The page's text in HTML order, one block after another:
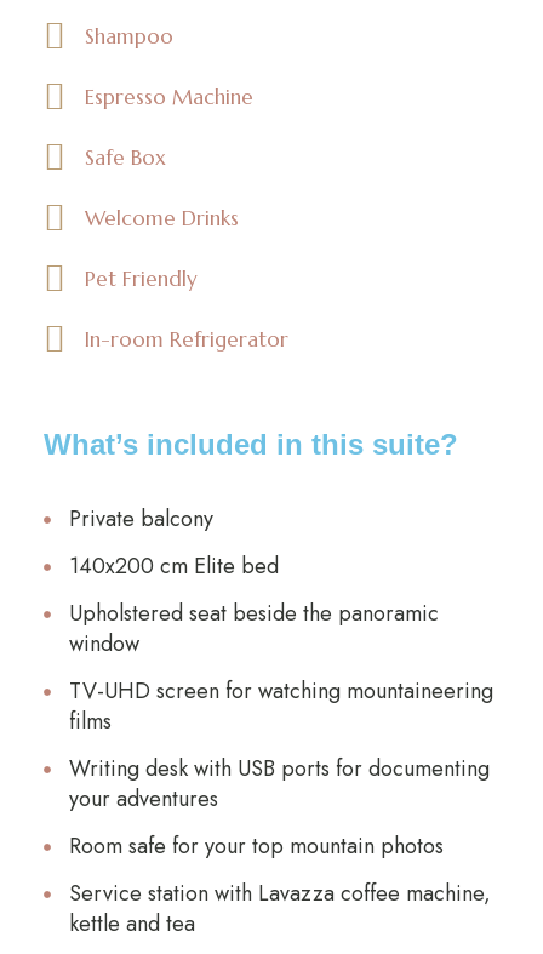
Shampoo
Espresso Machine
Safe Box
Welcome Drinks
Pet Friendly
In-room Refrigerator
What’s included in this suite?
Private balcony
140x200 cm Elite bed
Upholstered seat beside the panoramic
window
TV-UHD screen for watching mountaineering
films
Writing desk with USB ports for documenting
your adventures
Room safe for your top mountain photos
Service station with Lavazza coffee machine,
kettle and tea